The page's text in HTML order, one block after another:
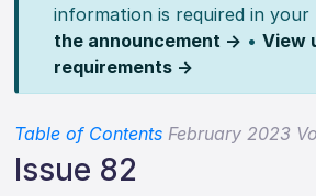
information is required in your
the announcement → • View
requirements →
Table of Contents February 2023
Issue 82